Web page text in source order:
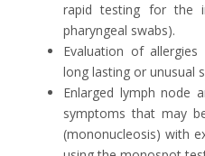
rapid testing for the
pharyngeal swabs).
Evaluation of
long lasting or unusual
Enlarged lymph node
symptoms that may
(mononucleosis) with